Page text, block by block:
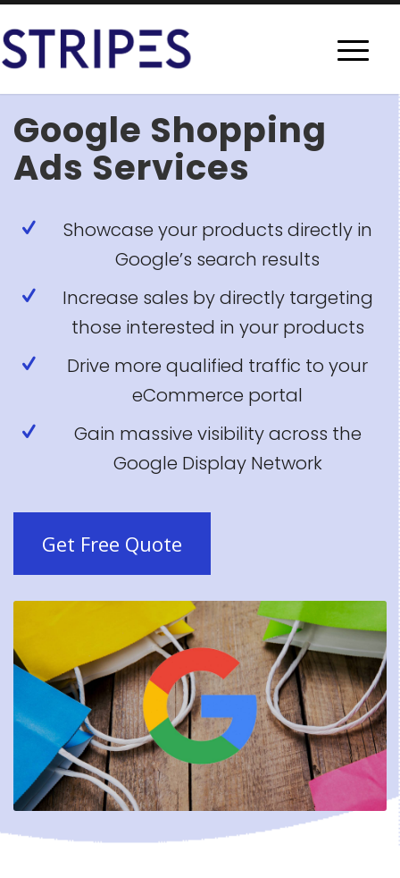
Google Shopping
Ads Services
Showcase your products directly in
Google’s search results
Increase sales by directly targeting
those interested in your products
Drive more qualified traffic to your
eCommerce portal
Gain massive visibility across the
Google Display Network
Get Free Quote